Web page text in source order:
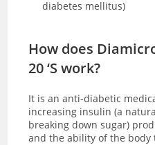
diabetes mellitus)
How does
20 ‘S work?
It is an anti-diabetic
increasing insulin (a
breaking down sugar)
and the ability of the